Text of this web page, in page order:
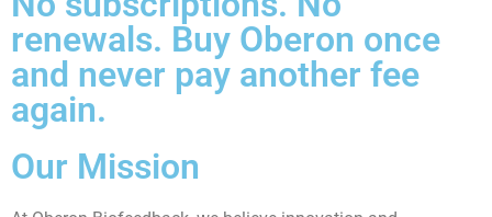
renewals. Buy Oberon once
and never pay another fee
again.
Our Mission